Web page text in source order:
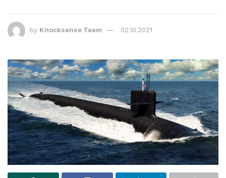
by Knocksense Team 02.10.2021